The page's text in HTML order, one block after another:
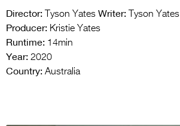
Director: Tyson Yates Writer: Tyson Yates
Producer: Kristie Yates
Runtime: 14min
Year: 2020
Country: Australia